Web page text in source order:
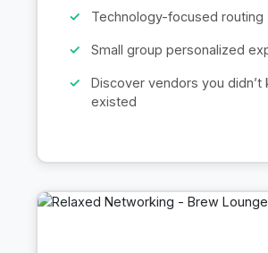
Technology-focused routing
Small group personalized
Discover vendors you didn’t
existed